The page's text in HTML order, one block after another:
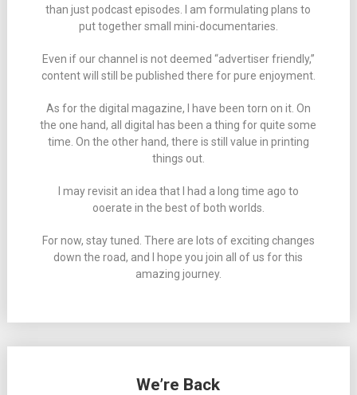
than just podcast episodes. I am formulating plans to
put together small mini-documentaries.
Even if our channel is not deemed “advertiser friendly,”
content will still be published there for pure enjoyment.
As for the digital magazine, I have been torn on it. On
the one hand, all digital has been a thing for quite some
time. On the other hand, there is still value in printing
things out.
I may revisit an idea that I had a long time ago to
ooerate in the best of both worlds.
For now, stay tuned. There are lots of exciting changes
down the road, and I hope you join all of us for this
amazing journey.
We’re Back